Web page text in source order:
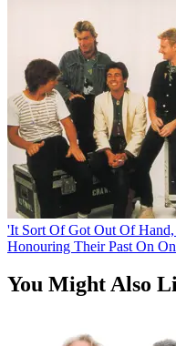
'It Sort Of Got Out Of
Honouring Their Past On
You Might Also